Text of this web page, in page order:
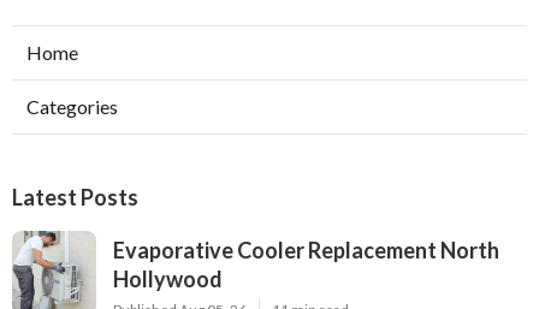
Home
Categories
Latest Posts
Evaporative Cooler Replacement North
Hollywood